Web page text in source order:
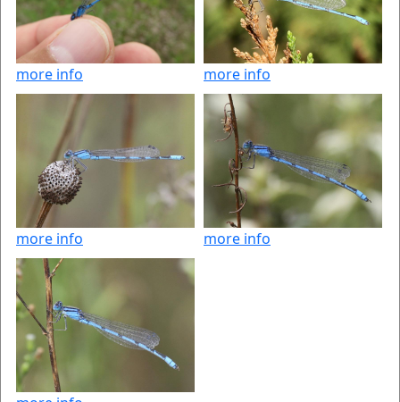
more info more info
more info more info